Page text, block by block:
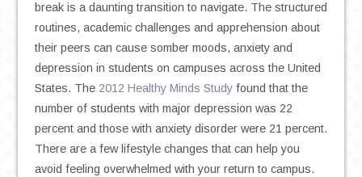
break is a daunting transition to navigate. The structured
routines, academic challenges and apprehension about
their peers can cause somber moods, anxiety and
depression in students on campuses across the United
States. The 2012 Healthy Minds Studyfound that the
number of students with major depression was 22
percent and those with anxiety disorder were 21 percent.
There are a few lifestyle changes that can help you
avoid feeling overwhelmed with your return to campus.